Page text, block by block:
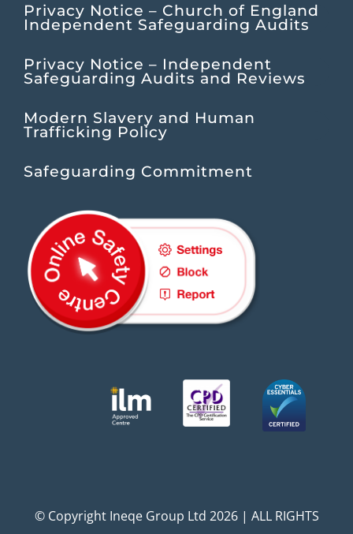
Privacy Notice – Church of England
Independent Safeguarding Audits
Privacy Notice – Independent
Safeguarding Audits and Reviews
Modern Slavery and Human
Trafficking Policy
Safeguarding Commitment
© Copyright Ineqe Group Ltd 2026 | ALL RIGHTS